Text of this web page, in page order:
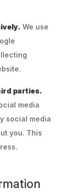
We use
parties.
media
social media
you. This